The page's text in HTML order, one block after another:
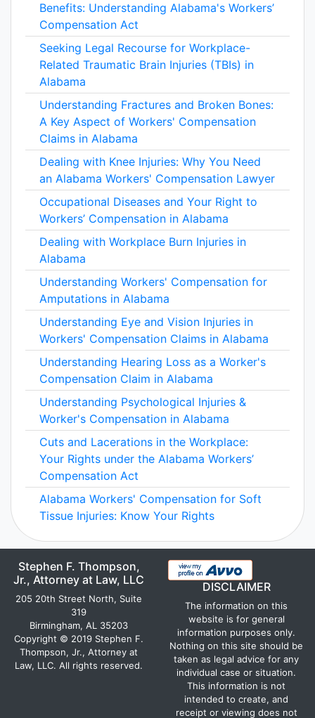
Benefits: Understanding Alabama's Workers’
Compensation Act
Seeking Legal Recourse for Workplace-
Related Traumatic Brain Injuries (TBIs) in
Alabama
Understanding Fractures and Broken Bones:
A Key Aspect of Workers' Compensation
Claims in Alabama
Dealing with Knee Injuries: Why You Need
an Alabama Workers' Compensation Lawyer
Occupational Diseases and Your Right to
Workers’ Compensation in Alabama
Dealing with Workplace Burn Injuries in
Alabama
Understanding Workers' Compensation for
Amputations in Alabama
Understanding Eye and Vision Injuries in
Workers' Compensation Claims in Alabama
Understanding Hearing Loss as a Worker's
Compensation Claim in Alabama
Understanding Psychological Injuries &
Worker's Compensation in Alabama
Cuts and Lacerations in the Workplace:
Your Rights under the Alabama Workers’
Compensation Act
Alabama Workers' Compensation for Soft
Tissue Injuries: Know Your Rights
Stephen F. Thompson,
Jr., Attorney at Law, LLC
205 20th Street North, Suite
319
Birmingham, AL 35203
Copyright © 2019 Stephen F.
Thompson, Jr., Attorney at
Law, LLC. All rights reserved.
DISCLAIMER
The information on this
website is for general
information purposes only.
Nothing on this site should be
taken as legal advice for any
individual case or situation.
This information is not
intended to create, and
receipt or viewing does not